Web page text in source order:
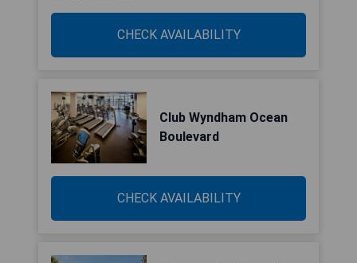
CHECK AVAILABILITY
Club Wyndham Ocean
Boulevard
CHECK AVAILABILITY